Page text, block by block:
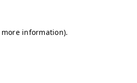
information).